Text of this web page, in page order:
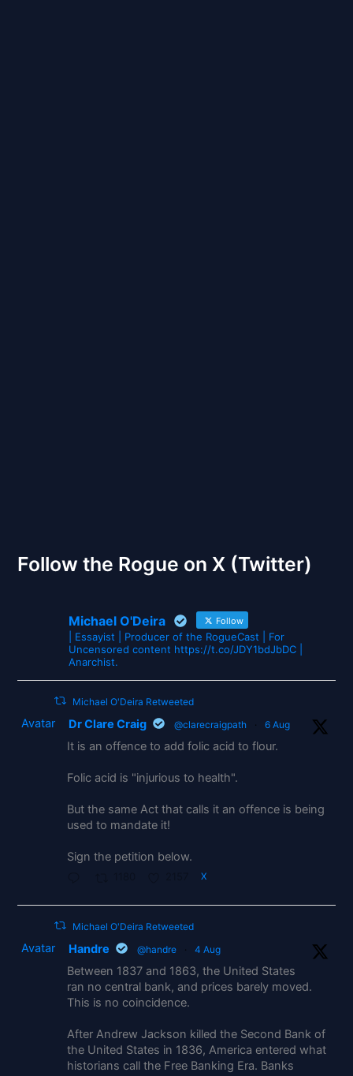
Follow the Rogue on X (Twitter)
Michael O'Deira Follow
| Essayist | Producer of the RogueCast | For
Uncensored content https://t.co/JDY1bdJbDC |
Anarchist.
Michael O'Deira Retweeted
Avatar Dr Clare Craig @clarecraigpath · 6 Aug
It is an offence to add folic acid to flour.
Folic acid is "injurious to health".
But the same Act that calls it an offence is being
used to mandate it!
Sign the petition below.
X
Michael O'Deira Retweeted
Avatar Handre @handre · 4 Aug
Between 1837 and 1863, the United States
ran no central bank, and prices barely moved.
This is no coincidence.
After Andrew Jackson killed the Second Bank of
the United States in 1836, America entered what
historians call the Free Banking Era. Banks